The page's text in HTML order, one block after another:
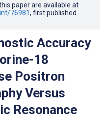
paper are available at
76981, first published
Accuracy
18
Positron
Versus
Resonance